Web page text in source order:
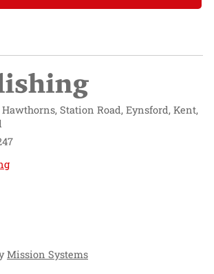
Station Road, Eynsford, Kent,
Mission Systems